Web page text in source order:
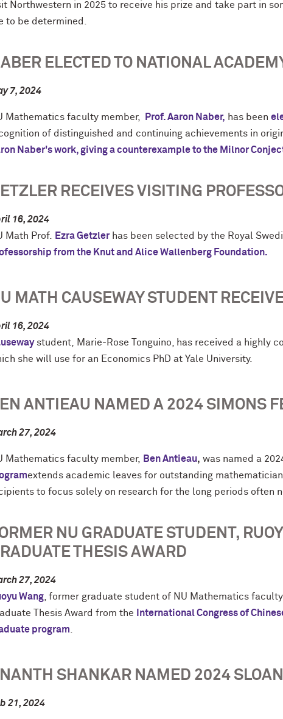
Northwestern in 2025 to receive his prize and take part in
to be determined.
ELECTED TO NATIONAL
7, 2024
Mathematics faculty member, Prof. Aaron Naber, has been
of distinguished and continuing achievements in
Naber's work, giving a counterexample to the Milnor
RECEIVES VISITING
16, 2024
Math Prof.
Ezra Getzler has been selected by the Royal
from the Knut and Alice Wallenberg Foundation.
MATH CAUSEWAY STUDENT
16, 2024
student, Marie-Rose Tonguino, has received a highly
she will use for an Economics PhD at Yale University.
ANTIEAU NAMED A 2024 SIMONS
27, 2024
Mathematics faculty member, Ben Antieau, was named a
extends academic leaves for outstanding
to focus solely on research for the long periods often
NU GRADUATE STUDENT,
THESIS AWARD
27, 2024
Wang , former graduate student of NU Mathematics
Thesis Award from the
International Congress of
program
SHANKAR NAMED 2024
21, 2024